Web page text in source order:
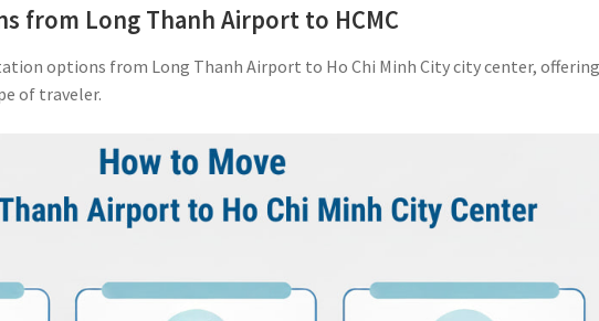
from Long Thanh Airport to HCMC
options from Long Thanh Airport to Ho Chi Minh City city center,
of traveler.